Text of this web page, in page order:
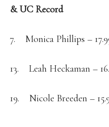
& UC Record
7. Monica Phillips –
13. Leah Heckaman –
19. Nicole Breeden –